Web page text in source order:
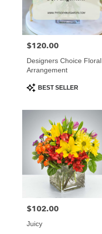
Price:
$120.00
Designers Choice Floral
Arrangement
Product
Tags:
BEST SELLER
Price:
$102.00
Juicy